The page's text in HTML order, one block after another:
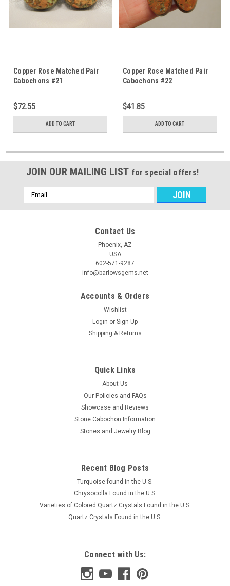
Copper Rose Matched Pair
Cabochons #21
$72.55
ADD TO CART
Copper Rose Matched Pair
Cabochons #22
$41.85
ADD TO CART
JOIN OUR MAILING LIST for special offers!
Email
Address
Contact Us
Phoenix, AZ
USA
602-571-9287
info@barlowsgems.net
Accounts & Orders
Wishlist
Login or Sign Up
Shipping & Returns
Quick Links
About Us
Our Policies and FAQs
Showcase and Reviews
Stone Cabochon Information
Stones and Jewelry Blog
Recent Blog Posts
Turquoise found in the U.S.
Chrysocolla Found in the U.S.
Varieties of Colored Quartz Crystals Found in the U.S.
Quartz Crystals Found in the U.S.
Connect with Us: